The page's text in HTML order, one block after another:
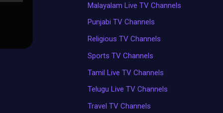
Malayalam Live TV Channels
Punjabi TV Channels
Religious TV Channels
Sports TV Channels
Tamil Live TV Channels
Telugu Live TV Channels
Travel TV Channels